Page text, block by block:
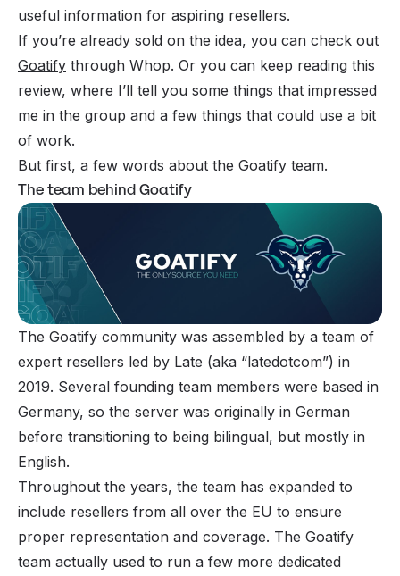
useful information for aspiring resellers.
If you’re already sold on the idea, you can check out
Goatify through Whop. Or you can keep reading this
review, where I’ll tell you some things that impressed
me in the group and a few things that could use a bit
of work.
But first, a few words about the Goatify team.
The team behind Goatify
The Goatify community was assembled by a team of
expert resellers led by Late (aka “latedotcom”) in
2019. Several founding team members were based in
Germany, so the server was originally in German
before transitioning to being bilingual, but mostly in
English.
Throughout the years, the team has expanded to
include resellers from all over the EU to ensure
proper representation and coverage. The Goatify
team actually used to run a few more dedicated